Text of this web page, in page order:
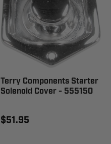
Terry Components Starter
Solenoid Cover - 555150
$51.95